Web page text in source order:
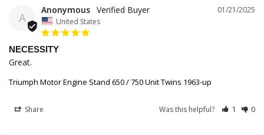
A
01/21/2025
Anonymous
United States
NECESSITY
Great.
Triumph Motor Engine Stand 650 / 750 Unit Twins 1963-up
Share Was this helpful? 1 0